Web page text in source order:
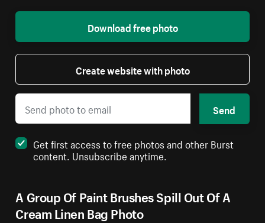
A Group Of Paint Brushes Spill Out Of A
Cream Linen Bag Photo
Download free photo
Create website with photo
Send
Get first access to free photos and other Burst
content. Unsubscribe anytime.